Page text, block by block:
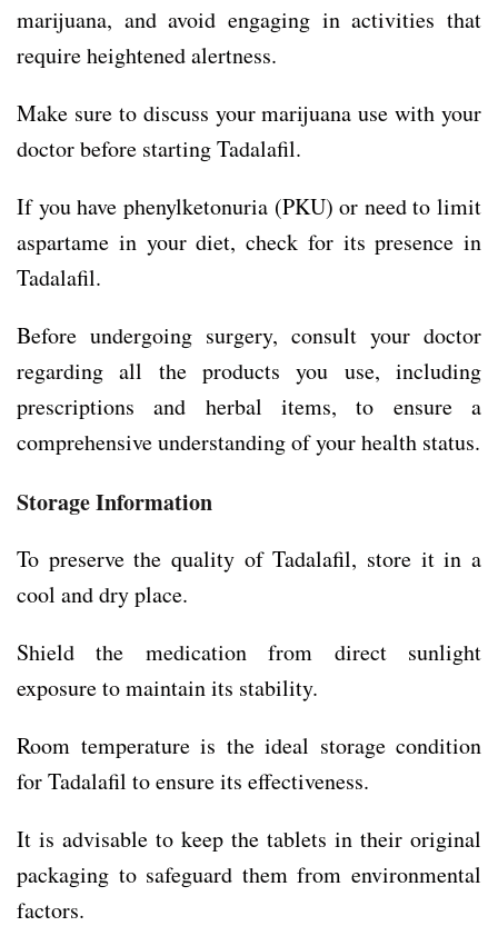
marijuana, and avoid engaging in activities that
require heightened alertness.
Make sure to discuss your marijuana use with your
doctor before starting Tadalafil.
If you have phenylketonuria (PKU) or need to limit
aspartame in your diet, check for its presence in
Tadalafil.
Before undergoing surgery, consult your doctor
regarding all the products you use, including
prescriptions and herbal items, to ensure a
comprehensive understanding of your health status.
Storage Information
To preserve the quality of Tadalafil, store it in a
cool and dry place.
Shield the medication from direct sunlight
exposure to maintain its stability.
Room temperature is the ideal storage condition
for Tadalafil to ensure its effectiveness.
It is advisable to keep the tablets in their original
packaging to safeguard them from environmental
factors.